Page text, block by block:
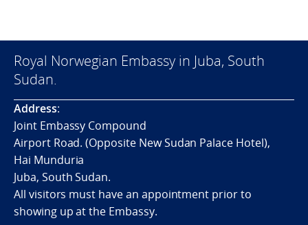
Royal Norwegian Embassy in Juba, South
Sudan.
Address:
Joint Embassy Compound
Airport Road. (Opposite New Sudan Palace Hotel),
Hai Munduria
Juba, South Sudan.
All visitors must have an appointment prior to
showing up at the Embassy.